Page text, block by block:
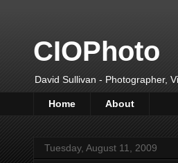
CIOPhoto
David Sullivan - Photographer,
Home About
Tuesday, August 11, 2009